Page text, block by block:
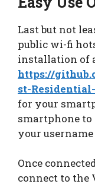
Last but not
public wi-fi
installation of
https://
st-
for your
smartphone
your
Once
connect to the